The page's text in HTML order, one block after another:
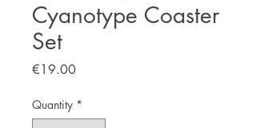
Cyanotype Coaster
Set
€19.00Price
Quantity *